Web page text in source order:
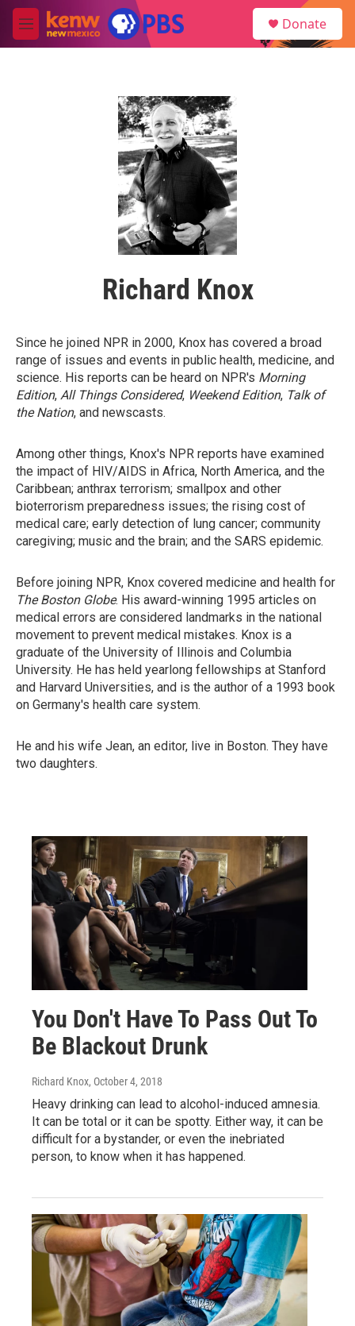
Skip to main content
M
e
Donate
Richard Knox
Since he joined NPR in 2000, Knox has covered a broad
range of issues and events in public health, medicine, and
science. His reports can be heard on NPR's Morning
Edition, All Things Considered, Weekend Edition, Talk of
the Nation, and newscasts.
Among other things, Knox's NPR reports have examined
the impact of HIV/AIDS in Africa, North America, and the
Caribbean; anthrax terrorism; smallpox and other
bioterrorism preparedness issues; the rising cost of
medical care; early detection of lung cancer; community
caregiving; music and the brain; and the SARS epidemic.
Before joining NPR, Knox covered medicine and health for
The Boston Globe. His award-winning 1995 articles on
medical errors are considered landmarks in the national
movement to prevent medical mistakes. Knox is a
graduate of the University of Illinois and Columbia
University. He has held yearlong fellowships at Stanford
and Harvard Universities, and is the author of a 1993 book
on Germany's health care system.
He and his wife Jean, an editor, live in Boston. They have
two daughters.
You Don't Have To Pass Out To
Be Blackout Drunk
Richard Knox, October 4, 2018
Heavy drinking can lead to alcohol-induced amnesia.
It can be total or it can be spotty. Either way, it can be
difficult for a bystander, or even the inebriated
person, to know when it has happened.